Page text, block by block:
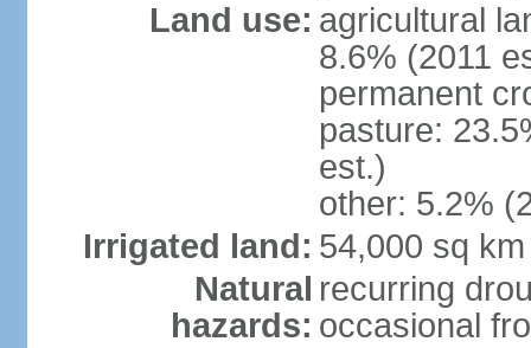
Land use: agricultural
8.6% (2011
permanent
pasture:
est.)
other: 5.2%
Irrigated land: 54,000 sq
Natural
hazards:
recurring
occasional